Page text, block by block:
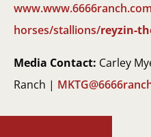
horses/stallions/reyzin-
Media Contact: Carley
Ranch |